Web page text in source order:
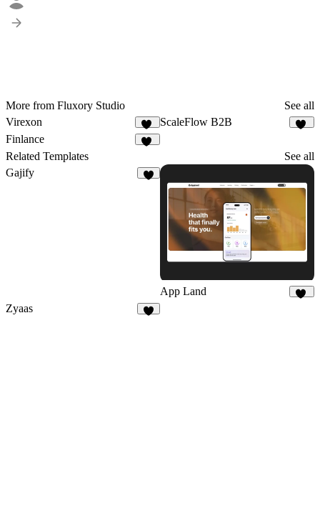
More from Fluxory Studio
See all
Virexon
82
ScaleFlow B2B
Finlance
Related Templates
See all
Gajify
App Land
Zyaas